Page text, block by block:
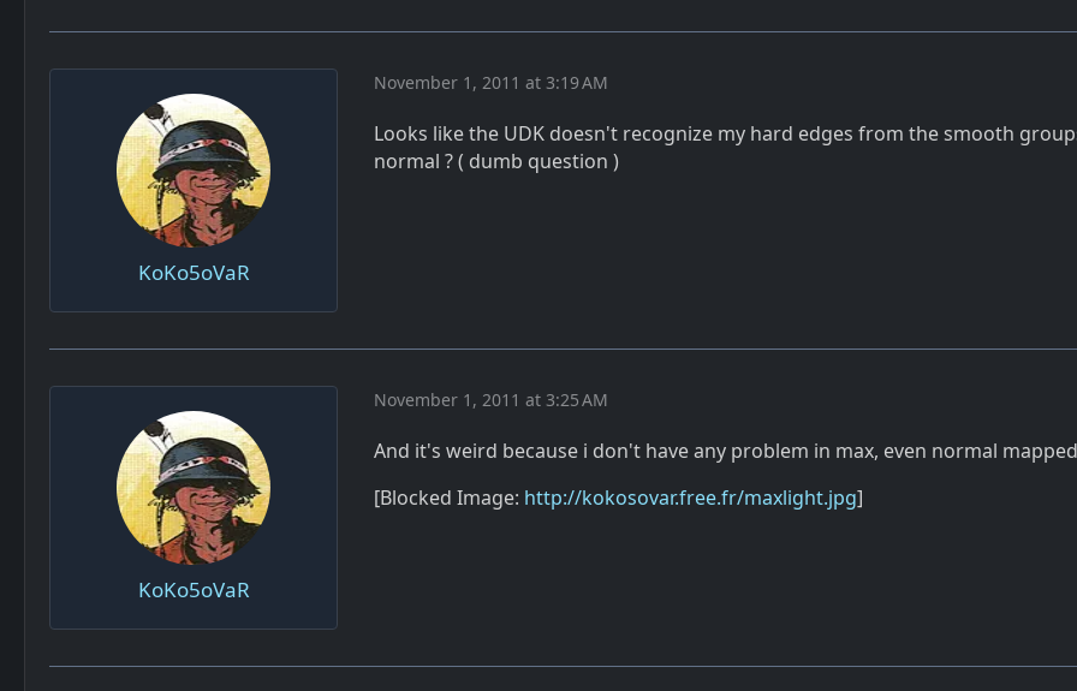
KoKo5oVaR
November 1, 2011 at 3:19 AM
Looks like the UDK doesn't recognize my hard edges from the smooth
normal ? ( dumb question )
KoKo5oVaR
November 1, 2011 at 3:25 AM
And it's weird because i don't have any problem in max, even normal mapped
[Blocked Image: http://kokosovar.free.fr/maxlight.jpg]